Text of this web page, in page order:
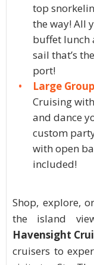
top
the way! All
buffet lunch
sail that’s
port!
Large
Cruising
and dance
custom
with open
included!
Shop, explore,
the island
Havensight
cruisers to